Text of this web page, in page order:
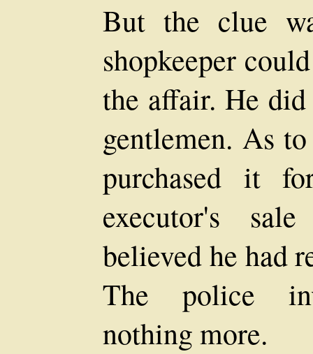
But the clue
shopkeeper
the affair. He
gentlemen. As
purchased it
executor's
believed he had
The police
nothing more.